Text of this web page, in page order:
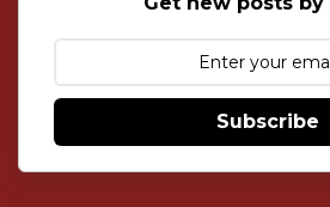
Subscribe